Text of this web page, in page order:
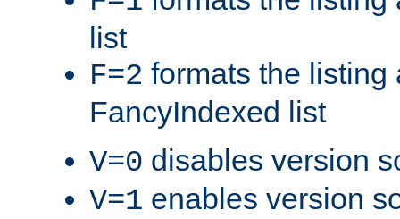
list
F=2 formats the listing
FancyIndexed list
V=0 disables version
V=1 enables version